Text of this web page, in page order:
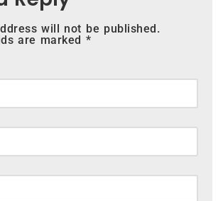
will not be published.
are marked *